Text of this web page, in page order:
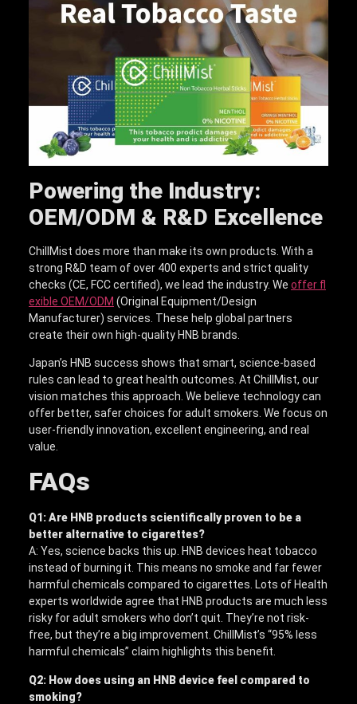
Powering the Industry:
OEM/ODM & R&D Excellence
ChillMist does more than make its own products. With a
strong R&D team of over 400 experts and strict quality
checks (CE, FCC certified), we lead the industry. We offer fl
exible OEM/ODM (Original Equipment/Design
Manufacturer) services. These help global partners
create their own high-quality HNB brands.
Japan’s HNB success shows that smart, science-based
rules can lead to great health outcomes. At ChillMist, our
vision matches this approach. We believe technology can
offer better, safer choices for adult smokers. We focus on
user-friendly innovation, excellent engineering, and real
value.
FAQs
Q1: Are HNB products scientifically proven to be a
better alternative to cigarettes?
A: Yes, science backs this up. HNB devices heat tobacco
instead of burning it. This means no smoke and far fewer
harmful chemicals compared to cigarettes. Lots of Health
experts worldwide agree that HNB products are much less
risky for adult smokers who don’t quit. They’re not risk-
free, but they’re a big improvement. ChillMist’s “95% less
harmful chemicals” claim highlights this benefit.
Q2: How does using an HNB device feel compared to
smoking?